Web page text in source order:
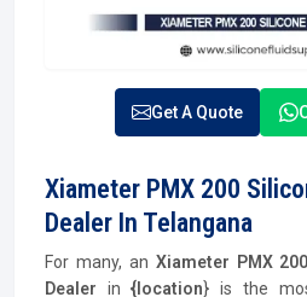
Get A Quote
Xiameter PMX 200
Dealer In Telangana
For many, an Xiameter PMX
Dealer in {location} is the